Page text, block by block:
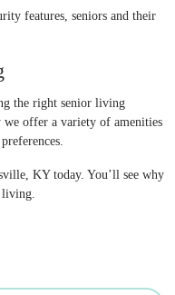
features, seniors and their
the right senior living
we offer a variety of amenities
KY today. You’ll see why
living.